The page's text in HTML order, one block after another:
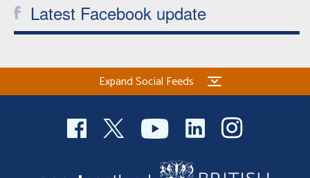
Latest Facebook update
Expand Social Feeds